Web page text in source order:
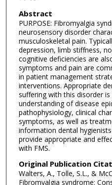
Abstract
PURPOSE: Fibromyalgia
neurosensory disorder
musculoskeletal pain.
depression, limb stiffness,
cognitive deficiencies are
symptoms and pain are
in patient management
interventions. Appropriate
suffering with this disorder
understanding of disease
pathophysiology, clinical
symptoms, as well as
information dental
provide appropriate and
with FMS.
Original Publication
Walters, A., Tolle, S.L., &
Fibromyalgia syndrome: